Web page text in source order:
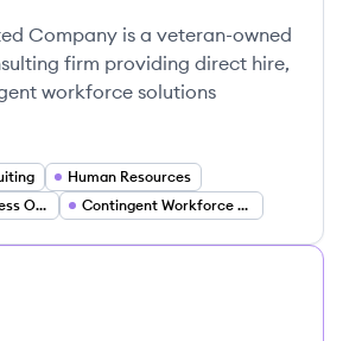
Company is a veteran-owned
firm providing direct hire,
workforce solutions
Human Resources
Recruitment Process Outsourcing (RPO)
Contingent Workforce Solutions